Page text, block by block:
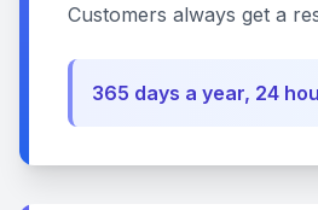
Customers always get a
365 days a year, 24